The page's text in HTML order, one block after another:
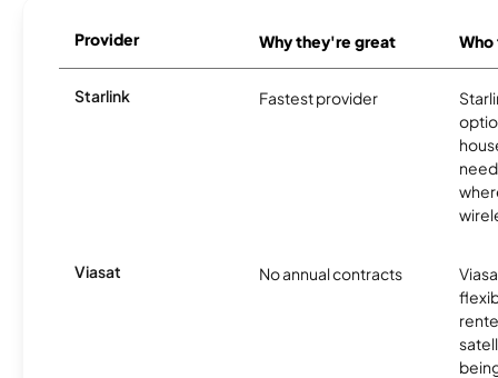
Provider Why they're great
Starlink Fastest provider
Viasat No annual contracts